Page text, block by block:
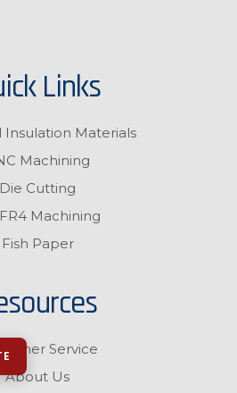
Links
Insulation Materials
Machining
Die Cutting
Machining
Fish Paper
Service
About Us